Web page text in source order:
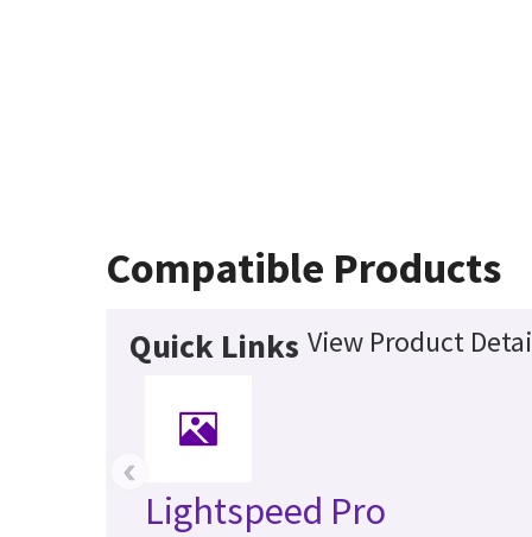
Compatible Products
Quick Links View Product
Lightspeed Pro
‹